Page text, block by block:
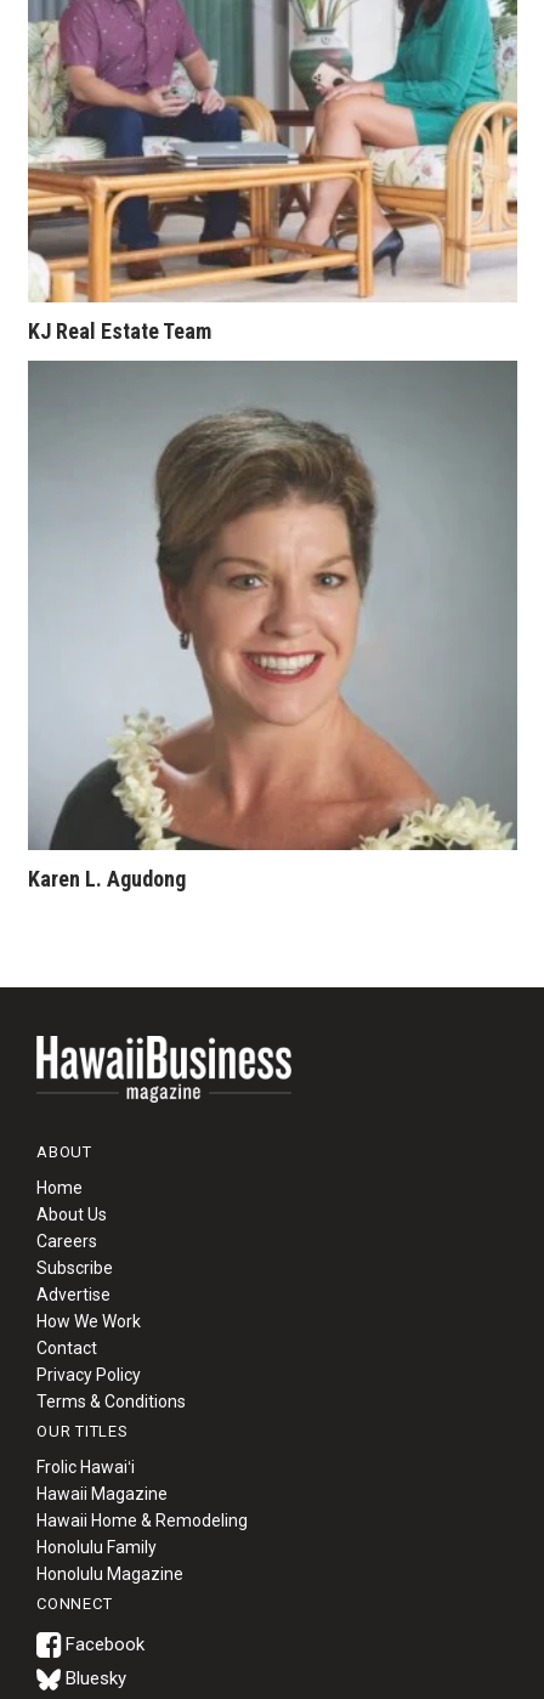
KJ Real Estate Team
Karen L. Agudong
ABOUT
Home
About Us
Careers
Subscribe
Advertise
How We Work
Contact
Privacy Policy
Terms & Conditions
OUR TITLES
Frolic Hawaiʻi
Hawaii Magazine
Hawaii Home & Remodeling
Honolulu Family
Honolulu Magazine
CONNECT
Bluesky